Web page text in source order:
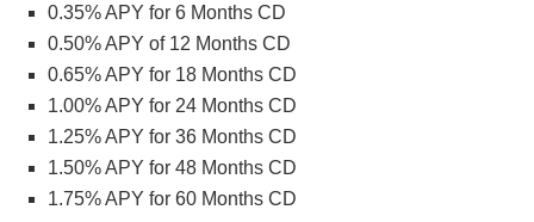
0.35% APY for 6 Months CD
0.50% APY of 12 Months CD
0.65% APY for 18 Months CD
1.00% APY for 24 Months CD
1.25% APY for 36 Months CD
1.50% APY for 48 Months CD
1.75% APY for 60 Months CD